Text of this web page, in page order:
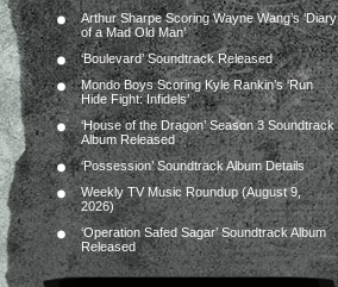
Arthur Sharpe Scoring Wayne Wang’s ‘Diary
of a Mad Old Man’
‘Boulevard’ Soundtrack Released
Mondo Boys Scoring Kyle Rankin’s ‘Run
Hide Fight: Infidels’
‘House of the Dragon’ Season 3 Soundtrack
Album Released
‘Possession’ Soundtrack Album Details
Weekly TV Music Roundup (August 9,
2026)
‘Operation Safed Sagar’ Soundtrack Album
Released